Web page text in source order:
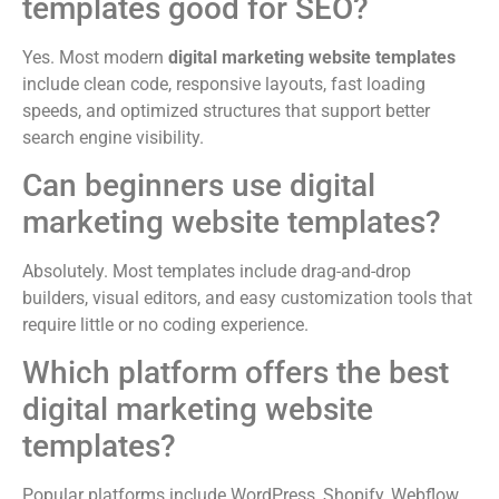
templates good for SEO?
Yes. Most modern digital marketing website templates
include clean code, responsive layouts, fast loading
speeds, and optimized structures that support better
search engine visibility.
Can beginners use digital
marketing website templates?
Absolutely. Most templates include drag-and-drop
builders, visual editors, and easy customization tools that
require little or no coding experience.
Which platform offers the best
digital marketing website
templates?